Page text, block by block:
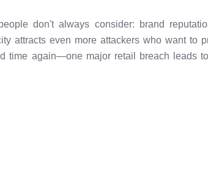
don't always consider: brand
attracts even more attackers who want to
time again—one major retail breach leads